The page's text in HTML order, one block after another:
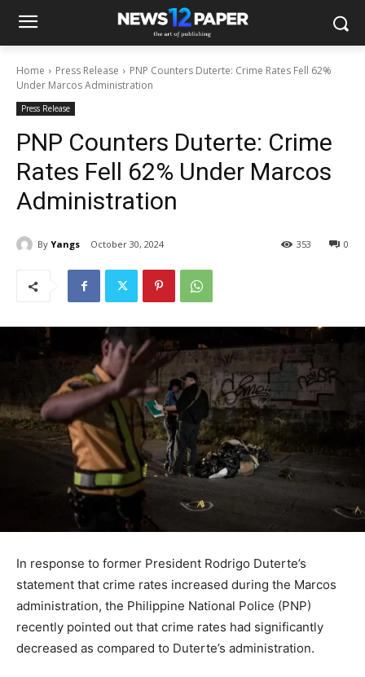
Home Press Release
PNP Counters Duterte: Crime Rates Fell 62%
Under Marcos Administration
Press Release
PNP Counters Duterte: Crime
Rates Fell 62% Under Marcos
Administration
By Yangs October 30, 2024 0
353
In response to former President Rodrigo Duterte’s
statement that crime rates increased during the Marcos
administration, the Philippine National Police (PNP)
recently pointed out that crime rates had significantly
decreased as compared to Duterte’s administration.